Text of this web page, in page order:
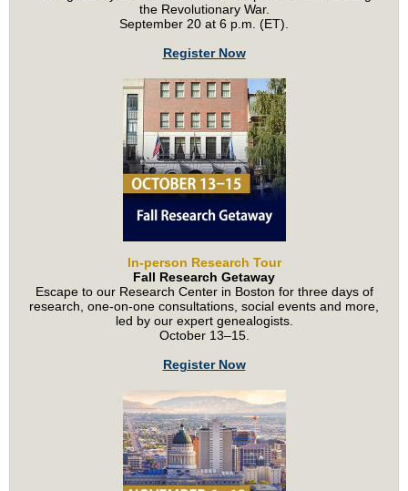
the Revolutionary War.
September 20 at 6 p.m. (ET).
Register Now
In-person Research Tour
Fall Research Getaway
Escape to our Research Center in Boston for three days of
research, one-on-one consultations, social events and more,
led by our expert genealogists.
October 13–15.
Register Now